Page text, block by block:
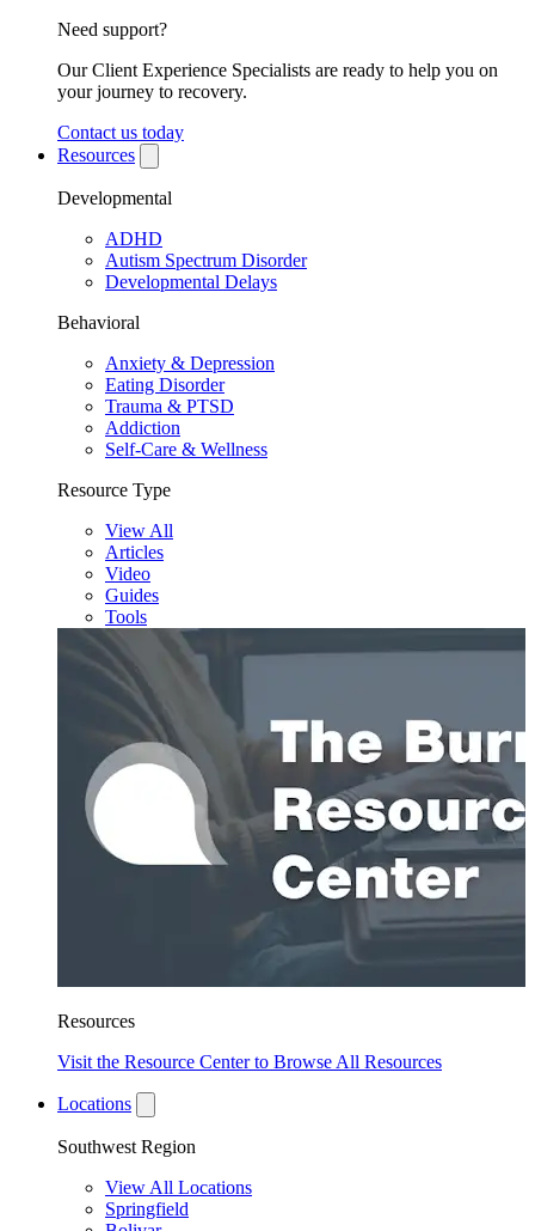
Need support?
Our Client Experience Specialists are ready to help you on
your journey to recovery.
Contact us today
Resources
Developmental
ADHD
Autism Spectrum Disorder
Developmental Delays
Behavioral
Anxiety & Depression
Eating Disorder
Trauma & PTSD
Addiction
Self-Care & Wellness
Resource Type
View All
Articles
Video
Guides
Tools
Resources
Visit the Resource Center to Browse All Resources
Locations
Southwest Region
View All Locations
Springfield